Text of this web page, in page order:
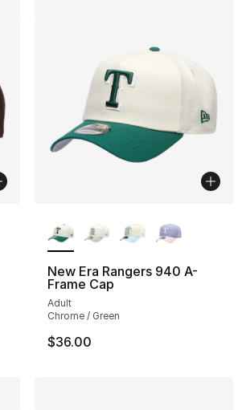
New Era Rangers 940 A-
Frame Cap
Adult
Chrome / Green
$36.00